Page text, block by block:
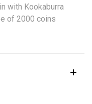
with Kookaburra
of 2000 coins